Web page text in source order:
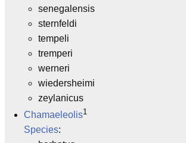
senegalensis
sternfeldi
tempeli
tremperi
werneri
wiedersheimi
zeylanicus
Chamaeleolis1
Species: